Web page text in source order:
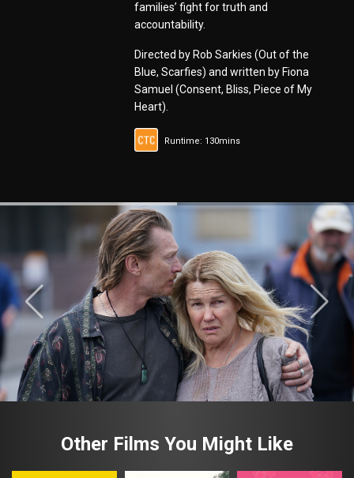
families’ fight for truth and
accountability.
Directed by Rob Sarkies (Out of the
Blue, Scarfies) and written by Fiona
Samuel (Consent, Bliss, Piece of My
Heart).
Runtime: 130mins
Other Films You Might Like